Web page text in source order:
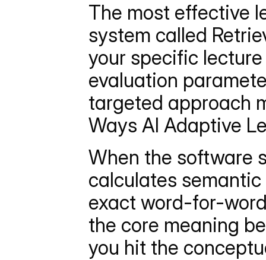
The most effective
system called
your specific
evaluation
targeted approach
Ways AI Adaptive
When the software
calculates
exact word-for-
the core meaning
you hit the